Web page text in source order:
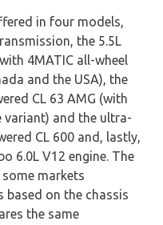
in four models,
the 5.5L
4MATIC all-wheel
and the USA), the
CL 63 AMG (with
variant) and the ultra-
CL 600 and, lastly,
6.0L V12 engine. The
some markets
based on the chassis
the same